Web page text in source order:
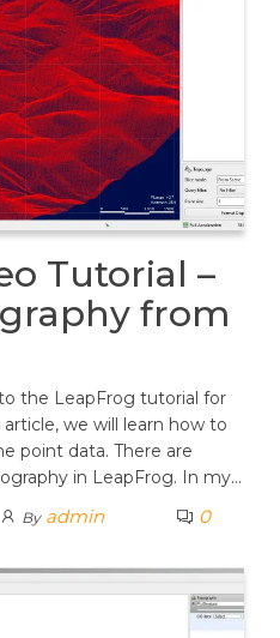
Tutorial –
from
the LeapFrog tutorial for
we will learn how to
point data. There are
in LeapFrog. In my…
By admin 0